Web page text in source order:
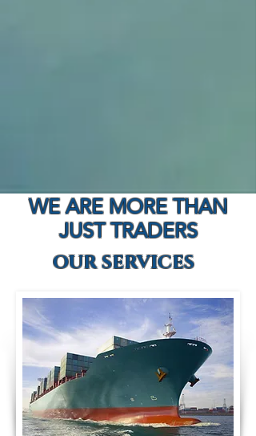
WE ARE MORE THAN
JUST TRADERS
OUR SERVICES